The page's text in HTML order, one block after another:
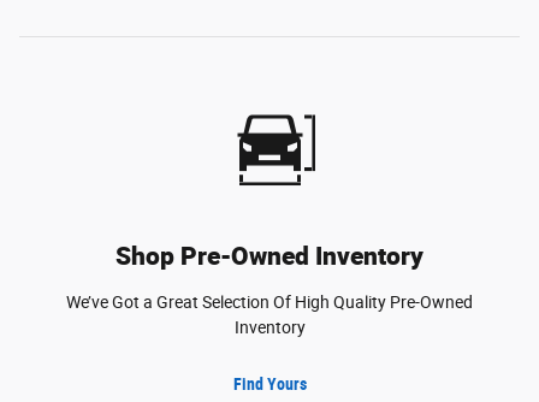
Shop Pre-Owned Inventory
We’ve Got a Great Selection Of High Quality Pre-Owned
Inventory
Find Yours